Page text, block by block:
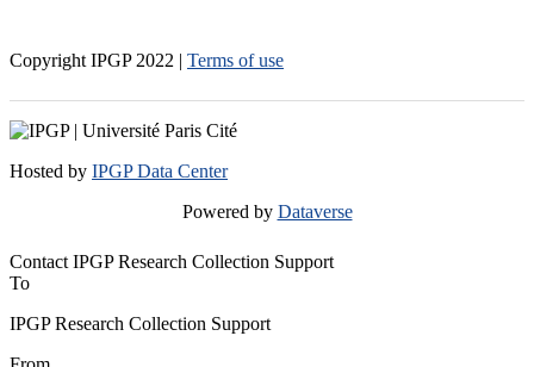
Copyright IPGP 2022 | Terms of use
Hosted by IPGP Data Center
Powered by Dataverse
Contact IPGP Research Collection Support
To
IPGP Research Collection Support